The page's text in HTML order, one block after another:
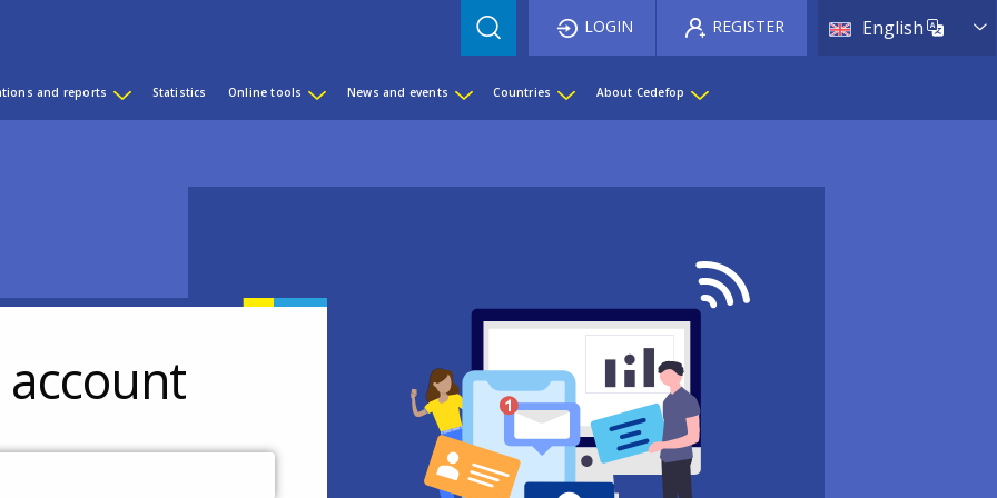
English List
LOGIN REGISTER
and reports Statistics Online tools News and events Countries About Cedefop